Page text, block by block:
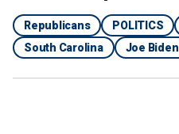
Republicans POLITICS
South Carolina
Joe Biden